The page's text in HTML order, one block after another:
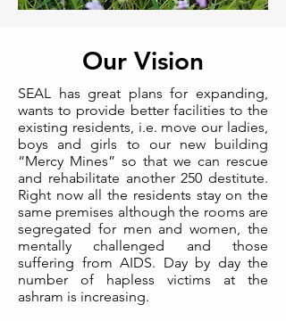
Our Vision
SEAL has great plans for expanding,
wants to provide better facilities to the
existing residents, i.e. move our ladies,
boys and girls to our new building
“Mercy Mines” so that we can rescue
and rehabilitate another 250 destitute.
Right now all the residents stay on the
same premises although the rooms are
segregated for men and women, the
mentally challenged and those
suffering from AIDS. Day by day the
number of hapless victims at the
ashram is increasing.